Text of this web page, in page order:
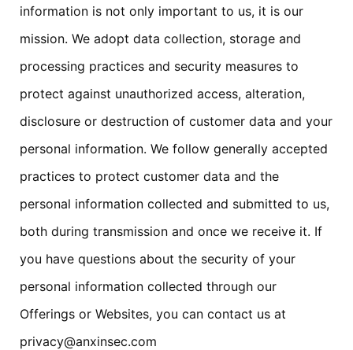
information is not only important to us, it is our
mission. We adopt data collection, storage and
processing practices and security measures to
protect against unauthorized access, alteration,
disclosure or destruction of customer data and your
personal information. We follow generally accepted
practices to protect customer data and the
personal information collected and submitted to us,
both during transmission and once we receive it. If
you have questions about the security of your
personal information collected through our
Offerings or Websites, you can contact us at
privacy@anxinsec.com